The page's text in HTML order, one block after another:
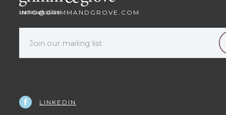
INFO@GRIMMANDGROVE.COM
LINKEDIN